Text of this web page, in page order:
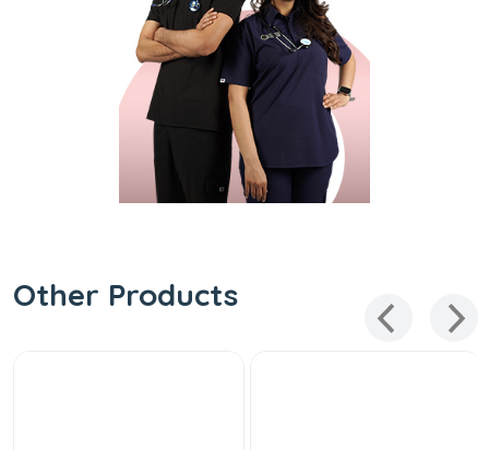
Other Products